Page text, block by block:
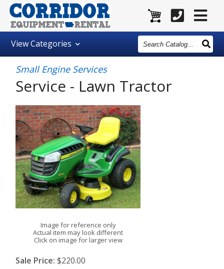
ViewCategories Search
Catalog
Small Engine Services
Service - Lawn Tractor
Image for reference only
Actual item may look different
Click on image for larger view
Sale Price: $220.00